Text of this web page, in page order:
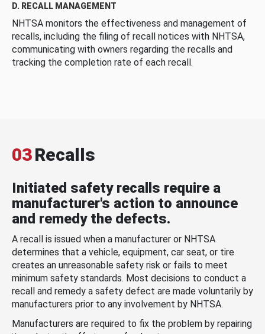
D. RECALL MANAGEMENT
NHTSA monitors the effectiveness and management of
recalls, including the filing of recall notices with NHTSA,
communicating with owners regarding the recalls and
tracking the completion rate of each recall.
03Recalls
Initiated safety recalls require a
manufacturer's action to announce
and remedy the defects.
A recall is issued when a manufacturer or NHTSA
determines that a vehicle, equipment, car seat, or tire
creates an unreasonable safety risk or fails to meet
minimum safety standards. Most decisions to conduct a
recall and remedy a safety defect are made voluntarily by
manufacturers prior to any involvement by NHTSA.
Manufacturers are required to fix the problem by repairing